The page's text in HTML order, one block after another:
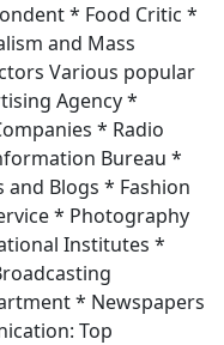
* Food Critic *
and Mass
Various popular
Agency *
* Radio
Bureau *
and Blogs * Fashion
* Photography
Institutes *
* Newspapers
Top